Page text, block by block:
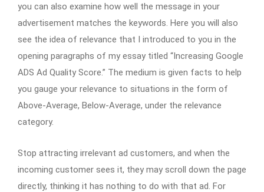
you can also examine how well the message in your
advertisement matches the keywords. Here you will also
see the idea of relevance that I introduced to you in the
opening paragraphs of my essay titled “Increasing Google
ADS Ad Quality Score.” The medium is given facts to help
you gauge your relevance to situations in the form of
Above-Average, Below-Average, under the relevance
category.
Stop attracting irrelevant ad customers, and when the
incoming customer sees it, they may scroll down the page
directly, thinking it has nothing to do with that ad. For